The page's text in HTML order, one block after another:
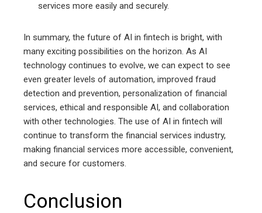
services more easily and securely.
In summary, the future of AI in fintech is bright, with
many exciting possibilities on the horizon. As AI
technology continues to evolve, we can expect to see
even greater levels of automation, improved fraud
detection and prevention, personalization of financial
services, ethical and responsible AI, and collaboration
with other technologies. The use of AI in fintech will
continue to transform the financial services industry,
making financial services more accessible, convenient,
and secure for customers.
Conclusion